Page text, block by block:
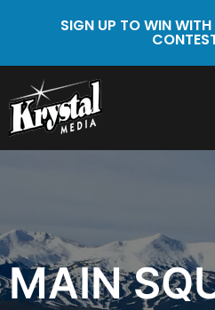
SIGN UP TO WIN
MAIN